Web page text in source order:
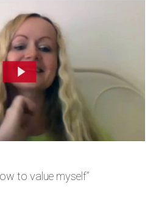
to value myself”